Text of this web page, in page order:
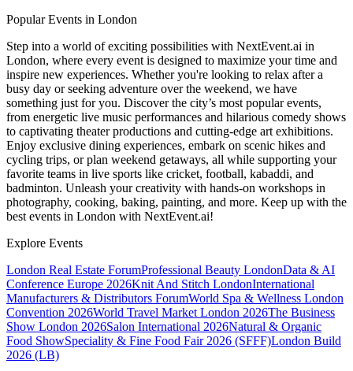
Popular Events in London
Step into a world of exciting possibilities with NextEvent.ai in
London, where every event is designed to maximize your time and
inspire new experiences. Whether you're looking to relax after a
busy day or seeking adventure over the weekend, we have
something just for you. Discover the city’s most popular events,
from energetic live music performances and hilarious comedy shows
to captivating theater productions and cutting-edge art exhibitions.
Enjoy exclusive dining experiences, embark on scenic hikes and
cycling trips, or plan weekend getaways, all while supporting your
favorite teams in live sports like cricket, football, kabaddi, and
badminton. Unleash your creativity with hands-on workshops in
photography, cooking, baking, painting, and more. Keep up with the
best events in London with NextEvent.ai!
Explore Events
London Real Estate ForumProfessional Beauty LondonData & AI
Conference Europe 2026Knit And Stitch LondonInternational
Manufacturers & Distributors ForumWorld Spa & Wellness London
Convention 2026World Travel Market London 2026The Business
Show London 2026Salon International 2026Natural & Organic
Food ShowSpeciality & Fine Food Fair 2026 (SFFF)London Build
2026 (LB)